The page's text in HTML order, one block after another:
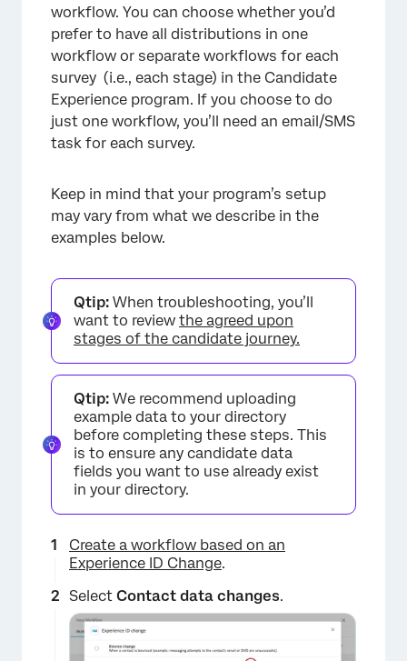
×
workflow. You can choose whether you’d
prefer to have all distributions in one
workflow or separate workflows for each
survey (i.e., each stage) in the Candidate
Experience program. If you choose to do
just one workflow, you’ll need an email/SMS
task for each survey.
Keep in mind that your program’s setup
may vary from what we describe in the
examples below.
Qtip: When troubleshooting, you’ll
want to review the agreed upon
stages of the candidate journey.
Qtip: We recommend uploading
example data to your directory
before completing these steps. This
is to ensure any candidate data
fields you want to use already exist
in your directory.
Create a workflow based on an
Experience ID Change.
Select Contact data changes.